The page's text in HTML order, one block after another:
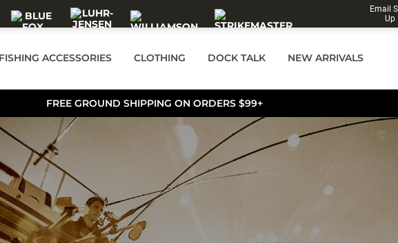
Email
Up
ACCESSORIES CLOTHING DOCK TALK NEW ARRIVALS
FREE GROUND SHIPPING ON ORDERS $99+